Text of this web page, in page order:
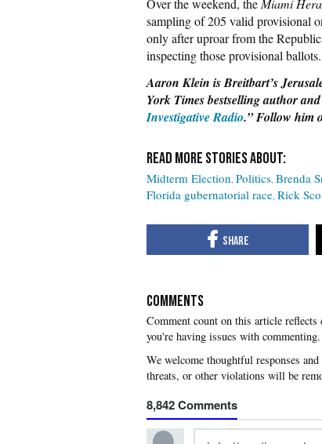
Over the weekend, the Miami
sampling of 205 valid provisional
only after uproar from the
inspecting those provisional ballots.
Aaron Klein is Breitbart’s
York Times bestselling author
Investigative Radio.” Follow him
Midterm Election Politics Brenda
Florida gubernatorial race Rick
COMMENTS
you're having issues with commenting.
8,842